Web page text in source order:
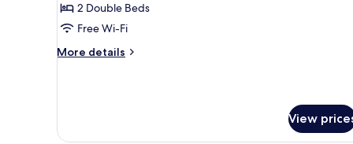
Villa,
2
Bedrooms,
Balcony
2 Double Beds
Free Wi-Fi
More details
More
Balcony
View